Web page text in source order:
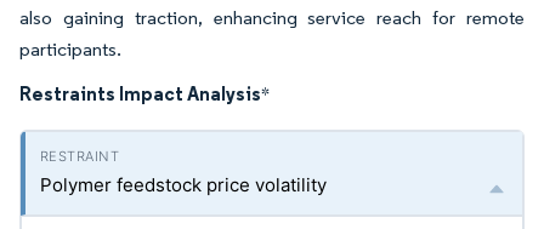
also gaining traction, enhancing service reach for remote
participants.
Restraints Impact Analysis*
Polymer feedstock price volatility